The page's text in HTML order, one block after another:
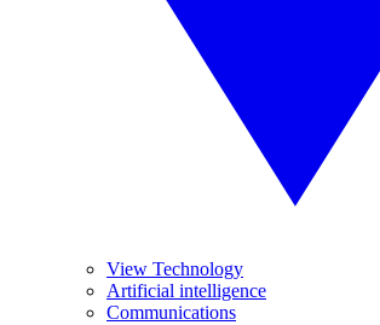
View Technology
Artificial intelligence
Communications